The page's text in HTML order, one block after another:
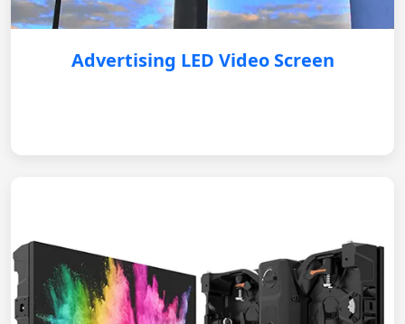
Advertising LED Video Screen